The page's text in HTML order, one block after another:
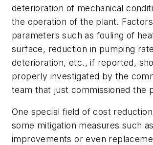
deterioration of mechanical
the operation of the plant.
parameters such as fouling of
surface, reduction in pumping
deterioration, etc., if reported,
properly investigated by the
team that just commissioned the
One special field of cost
some mitigation measures such as
improvements or even